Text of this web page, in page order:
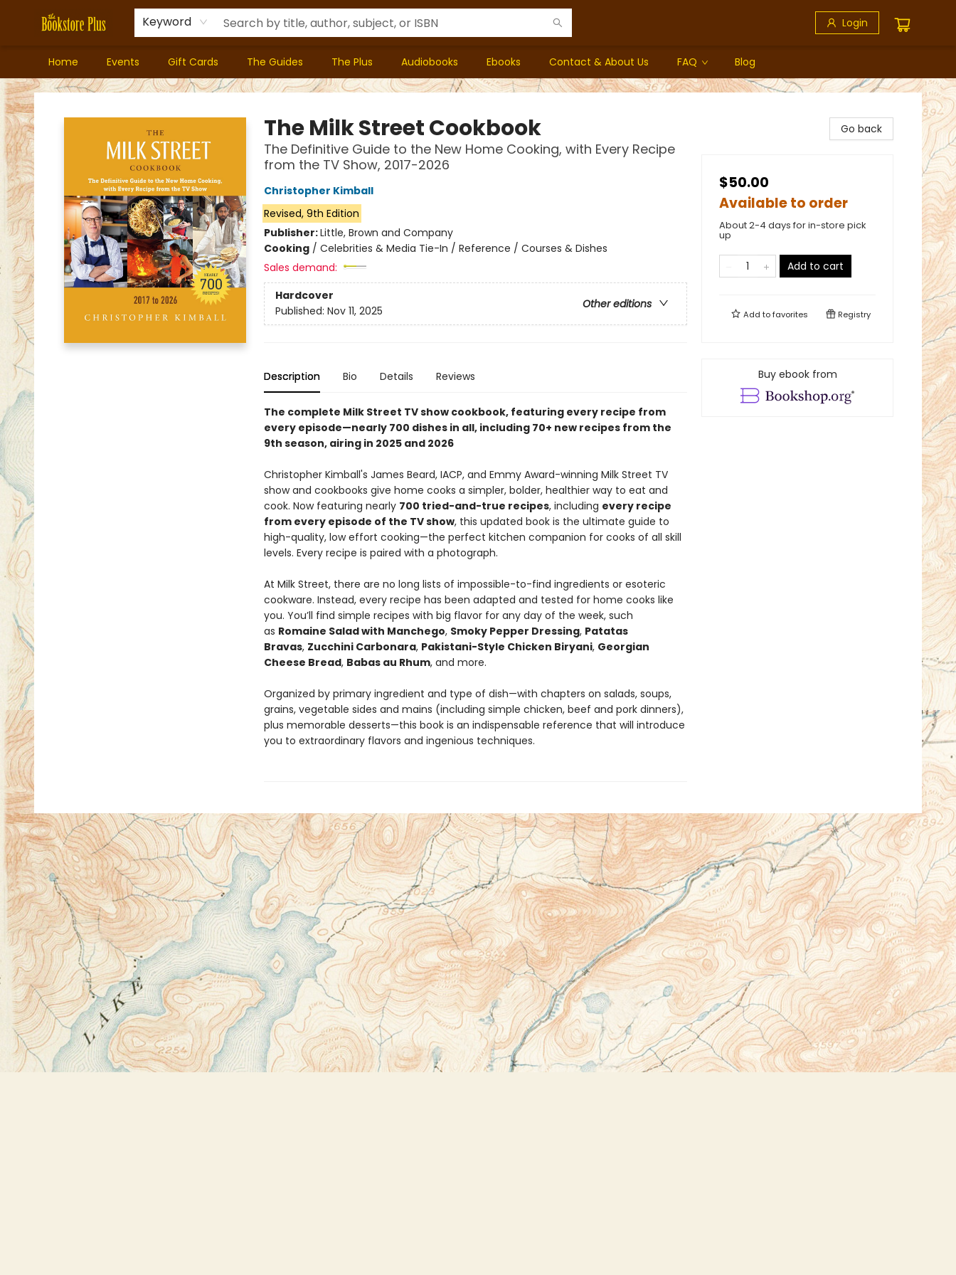
Keyword Login
Home Events Gift Cards The Guides The Plus Audiobooks Ebooks Contact & About Us FAQ Blog
Bookstore Plus
The Milk Street Cookbook
The Definitive Guide to the New Home Cooking, with Every Recipe
from the TV Show, 2017-2026
Christopher Kimball
Revised, 9th Edition
Publisher:Little, Brown and Company
Cooking/ Celebrities & Media Tie-In / Reference / Courses & Dishes
Sales demand:
Hardcover
Other editions
Published: Nov 11, 2025
Description Bio Details Reviews
The complete Milk Street TV show cookbook, featuring every recipe from
every episode—nearly 700 dishes in all, including 70+ new recipes from the
9th season, airing in 2025 and 2026
Christopher Kimball's James Beard, IACP, and Emmy Award-winning Milk Street TV
show and cookbooks give home cooks a simpler, bolder, healthier way to eat and
cook. Now featuring nearly 700 tried-and-true recipes, including every recipe
from every episode of the TV show, this updated book is the ultimate guide to
high-quality, low effort cooking—the perfect kitchen companion for cooks of all skill
levels. Every recipe is paired with a photograph.
At Milk Street, there are no long lists of impossible-to-find ingredients or esoteric
cookware. Instead, every recipe has been adapted and tested for home cooks like
you. You’ll find simple recipes with big flavor for any day of the week, such
as Romaine Salad with Manchego, Smoky Pepper Dressing, Patatas
Bravas, Zucchini Carbonara, Pakistani-Style Chicken Biryani, Georgian
Cheese Bread, Babas au Rhum, and more.
Organized by primary ingredient and type of dish—with chapters on salads, soups,
grains, vegetable sides and mains (including simple chicken, beef and pork dinners),
plus memorable desserts—this book is an indispensable reference that will introduce
you to extraordinary flavors and ingenious techniques.
Go back
$50.00
Available to order
About 2-4 days for in-store pick
up
Add to cart
Add tofavorites Registry
Buy ebook from